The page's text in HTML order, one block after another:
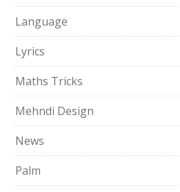
Language
Lyrics
Maths Tricks
Mehndi Design
News
Palm